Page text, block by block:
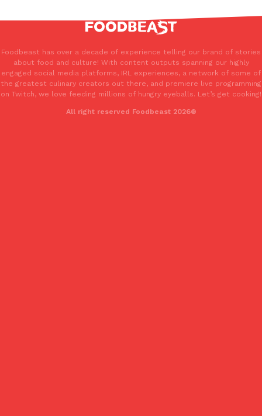
Foodbeast has over a decade of experience telling our brand of stories
about food and culture! With content outputs spanning our highly
engaged social media platforms, IRL experiences, a network of some of
the greatest culinary creators out there, and premiere live programming
on Twitch, we love feeding millions of hungry eyeballs. Let’s get cooking!
All right reserved Foodbeast 2026®